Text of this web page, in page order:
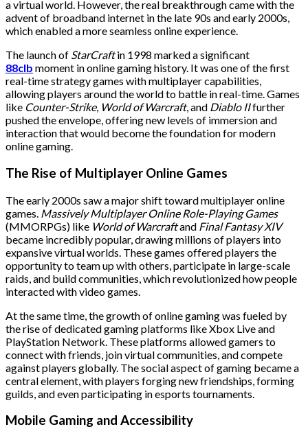
a virtual world. However, the real breakthrough came with the
advent of broadband internet in the late 90s and early 2000s,
which enabled a more seamless online experience.
The launch of StarCraftin 1998 marked a significant
88clb moment in online gaming history. It was one of the first
real-time strategy games with multiplayer capabilities,
allowing players around the world to battle in real-time. Games
like Counter-Strike, World of Warcraft, and Diablo IIfurther
pushed the envelope, offering new levels of immersion and
interaction that would become the foundation for modern
online gaming.
The Rise of Multiplayer Online Games
The early 2000s saw a major shift toward multiplayer online
games. Massively Multiplayer Online Role-Playing Games
(MMORPGs) like World of Warcraftand Final Fantasy XIV
became incredibly popular, drawing millions of players into
expansive virtual worlds. These games offered players the
opportunity to team up with others, participate in large-scale
raids, and build communities, which revolutionized how people
interacted with video games.
At the same time, the growth of online gaming was fueled by
the rise of dedicated gaming platforms like Xbox Live and
PlayStation Network. These platforms allowed gamers to
connect with friends, join virtual communities, and compete
against players globally. The social aspect of gaming became a
central element, with players forging new friendships, forming
guilds, and even participating in esports tournaments.
Mobile Gaming and Accessibility